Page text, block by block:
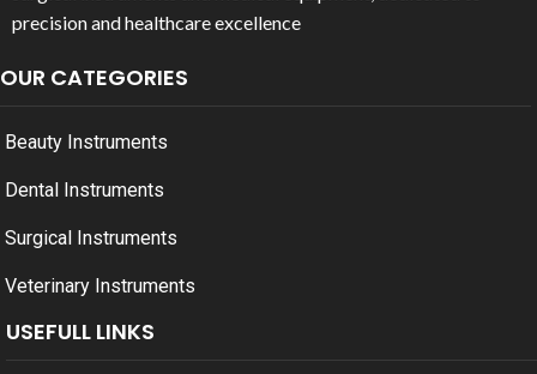
precision and healthcare excellence
OUR CATEGORIES
Beauty Instruments
Dental Instruments
Surgical Instruments
Veterinary Instruments
USEFULL LINKS